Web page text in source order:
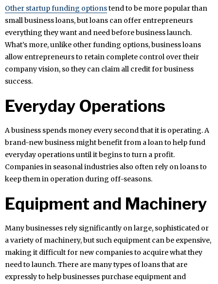
Other startup funding optionstend to be more popular than
small business loans, but loans can offer entrepreneurs
everything they want and need before business launch.
What’s more, unlike other funding options, business loans
allow entrepreneurs to retain complete control over their
company vision, so they can claim all credit for business
success.
Everyday Operations
A business spends money every second that it is operating. A
brand-new business might benefit from a loan to help fund
everyday operations until it begins to turn a profit.
Companies in seasonal industries also often rely on loans to
keep them in operation during off-seasons.
Equipment and Machinery
Many businesses rely significantly on large, sophisticated or
a variety of machinery, but such equipment can be expensive,
making it difficult for new companies to acquire what they
need to launch. There are many types of loans that are
expressly to help businesses purchase equipment and